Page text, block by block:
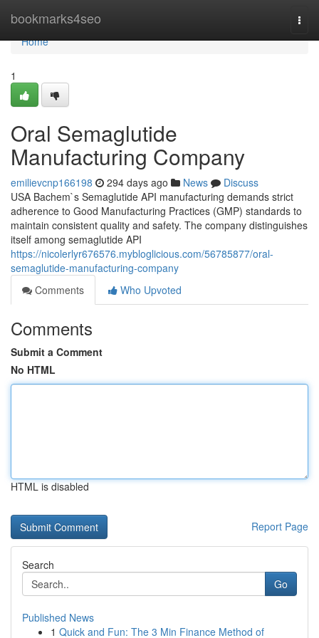
bookmarks4seo
Home
Home
1
Oral Semaglutide
Manufacturing Company
emilievcnp166198 294 days ago News
Discuss
USA Bachem`s Semaglutide API manufacturing demands strict
adherence to Good Manufacturing Practices (GMP) standards to
maintain consistent quality and safety. The company distinguishes
itself among semaglutide API
https://nicolerlyr676576.mybloglicious.com/56785877/oral-
semaglutide-manufacturing-company
Comments
Who Upvoted
Comments
Submit a Comment
No HTML
HTML is disabled
Report Page
Search
Go
Published News
1 Quick and Fun: The 3 Min Finance Method of